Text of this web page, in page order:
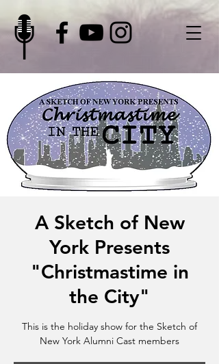
A Sketch of New
York Presents
"Christmastime in
the City"
This is the holiday show for the Sketch of
New York Alumni Cast members